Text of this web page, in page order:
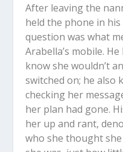
After leaving the
held the phone in
question was what
Arabella’s mobile.
know she wouldn’t
switched on; he also
checking her
her plan had gone.
her up and rant,
who she thought